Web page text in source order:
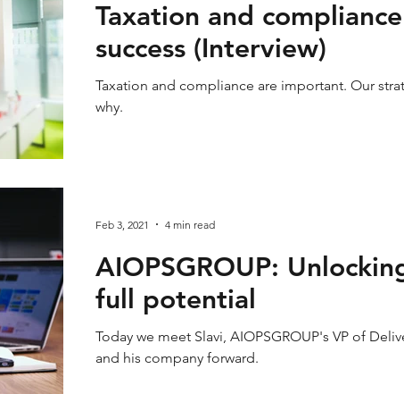
Taxation and
success (Interview)
Taxation and compliance are important. Our
why.
AIOPSGROUP:
full potential
Today we meet Slavi, AIOPSGROUP's VP of
and his company forward.
Feb 3, 2021 4 min read